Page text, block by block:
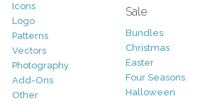
Icons
Logo
Patterns
Vectors
Photography
Add-Ons
Other
Sale
Bundles
Christmas
Easter
Four Seasons
Halloween